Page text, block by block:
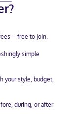
– free to join.
simple
your style, budget,
during, or after